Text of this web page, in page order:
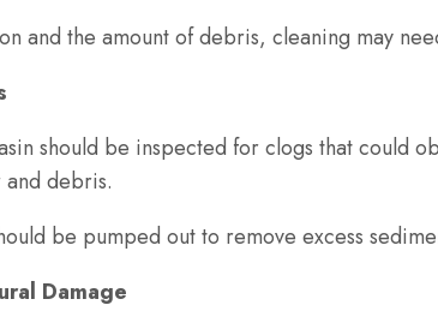
and the amount of debris, cleaning may
should be inspected for clogs that could
debris.
be pumped out to remove excess
Damage